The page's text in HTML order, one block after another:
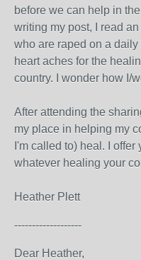
before we can help in
writing my post, I read
who are raped on a
heart aches for the
country. I wonder how I/
After attending the
my place in helping my
I'm called to) heal. I
whatever healing your
Heather Plett
-------------------
Dear Heather,